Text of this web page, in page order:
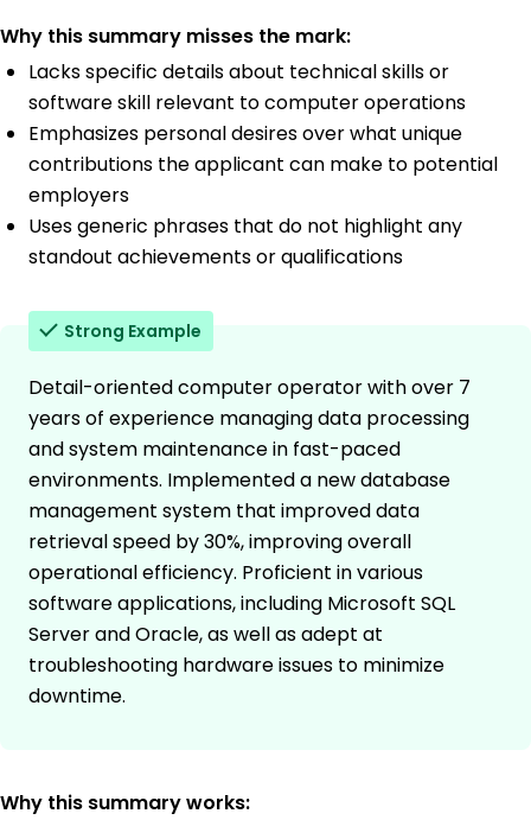
Why this summary misses the mark:
Lacks specific details about technical skills or
software skill relevant to computer operations
Emphasizes personal desires over what unique
contributions the applicant can make to potential
employers
Uses generic phrases that do not highlight any
standout achievements or qualifications
Strong Example
Detail-oriented computer operator with over 7
years of experience managing data processing
and system maintenance in fast-paced
environments. Implemented a new database
management system that improved data
retrieval speed by 30%, improving overall
operational efficiency. Proficient in various
software applications, including Microsoft SQL
Server and Oracle, as well as adept at
troubleshooting hardware issues to minimize
downtime.
Why this summary works: